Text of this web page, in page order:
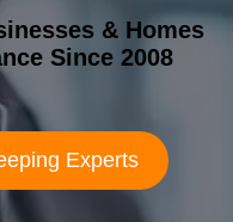
& Homes
Since 2008
Experts